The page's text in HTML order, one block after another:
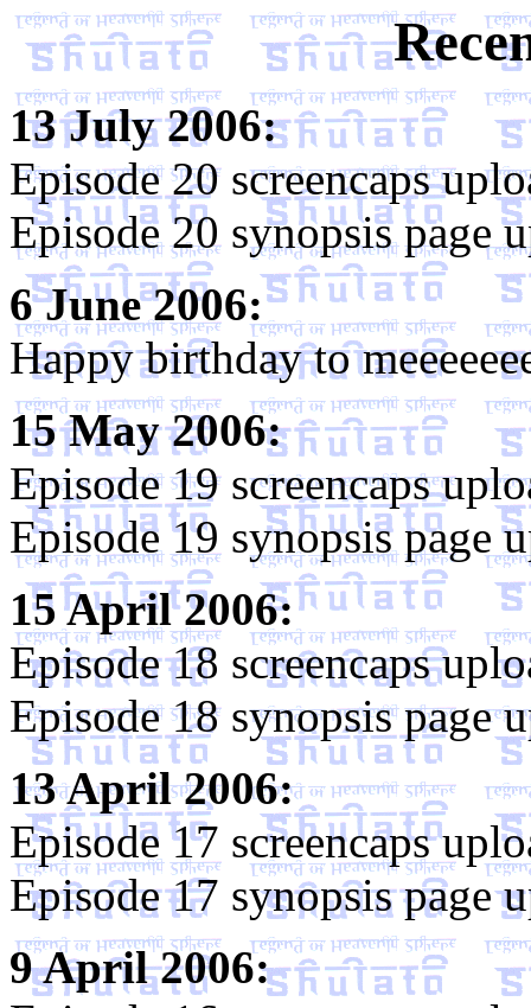
13 July 2006:
Episode 20 screencaps
Episode 20 synopsis page
6 June 2006:
Happy birthday to
15 May 2006:
Episode 19 screencaps
Episode 19 synopsis page
15 April 2006:
Episode 18 screencaps
Episode 18 synopsis page
13 April 2006:
Episode 17 screencaps
Episode 17 synopsis page
9 April 2006: